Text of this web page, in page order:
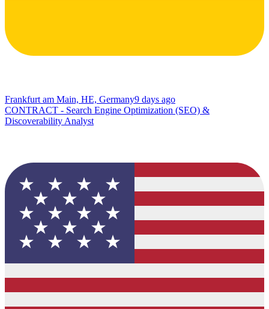
Frankfurt am Main, HE, Germany9 days ago
CONTRACT - Search Engine Optimization (SEO) &
Discoverability Analyst